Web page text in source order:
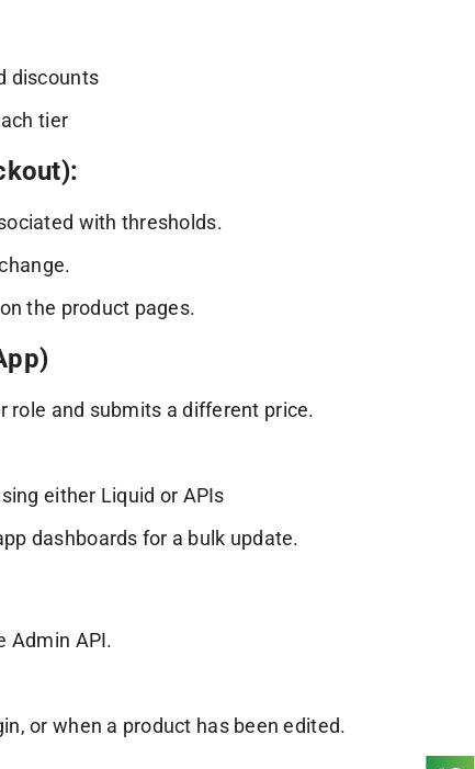
discounts
tier
with thresholds.
the product pages.
role and submits a different price.
either Liquid or APIs
dashboards for a bulk update.
Admin API.
or when a product has been edited.